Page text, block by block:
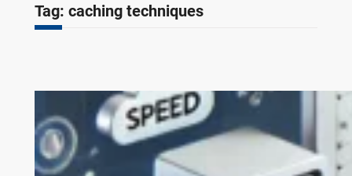
Tag: caching techniques